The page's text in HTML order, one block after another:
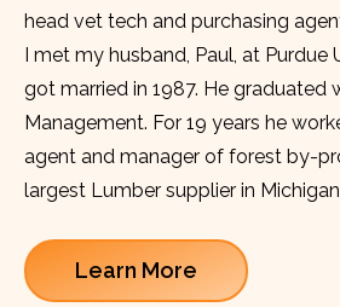
head vet tech and purchasing
I met my husband, Paul, at Purdue
got married in 1987. He graduated
Management. For 19 years he
agent and manager of forest by-
largest Lumber supplier in
Learn More